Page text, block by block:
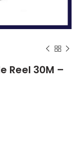
Reel 30M –